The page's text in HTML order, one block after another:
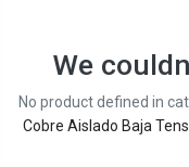
We
No product defined in
Cobre Aislado Baja